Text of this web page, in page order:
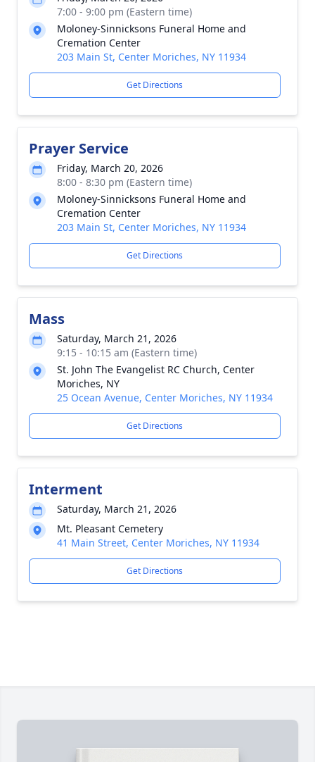
7:00 - 9:00 pm (Eastern time)
Moloney-Sinnicksons Funeral Home and
Cremation Center
203 Main St, Center Moriches, NY 11934
Get Directions
Prayer Service
Friday, March 20, 2026
8:00 - 8:30 pm (Eastern time)
Moloney-Sinnicksons Funeral Home and
Cremation Center
203 Main St, Center Moriches, NY 11934
Get Directions
Mass
Saturday, March 21, 2026
9:15 - 10:15 am (Eastern time)
St. John The Evangelist RC Church, Center
Moriches, NY
25 Ocean Avenue, Center Moriches, NY 11934
Get Directions
Interment
Saturday, March 21, 2026
Mt. Pleasant Cemetery
41 Main Street, Center Moriches, NY 11934
Get Directions